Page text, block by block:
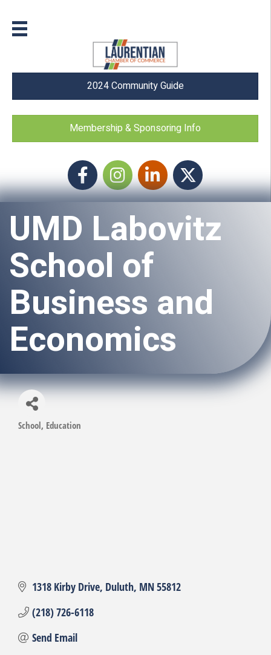
2024 Community Guide
Membership & Sponsoring Info
FacebookInstagram icon
LinkedIn Twitter
UMD Labovitz
School of
Business and
Economics
Categories
School Education
1318 Kirby Drive Duluth MN55812
(218) 726-6118
Send Email